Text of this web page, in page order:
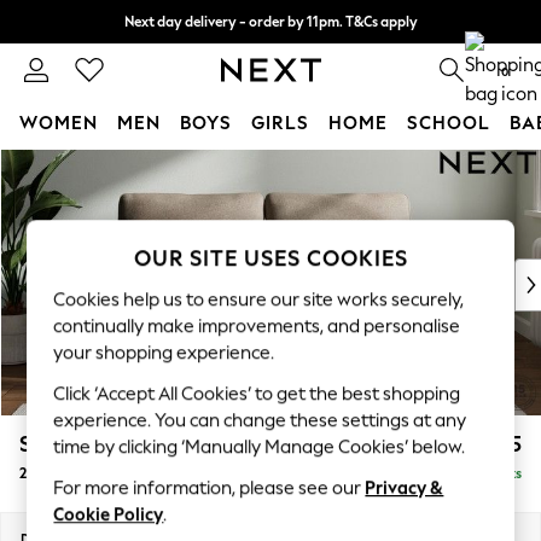
Skip to Main Content
Next day delivery - order by 11pm. T&Cs apply
Split the cost with pay in 3. Find out more 0
WOMEN MEN BOYS GIRLS HOME SCHOOL
For You
WOMEN
New In & Trending
New: This Week
Top Picks
Trending on Social
Polka Dots
Summer Textures
Blues & Chambrays
Chocolate Brown
Linen Collection
Summer Whites
Stamford £1,225
2 Seater Sofa Delivered in 9 Weeks
OUR SITE USES COOKIES
Cookies help us to ensure our site works securely,
continually make improvements, and personalise
your shopping experience.
Click ‘Accept All Cookies’ to get the best shopping
experience. You can change these settings at any
time by clicking ‘Manually Manage Cookies’ below.
For more information, please see our Privacy &
Cookie Policy.